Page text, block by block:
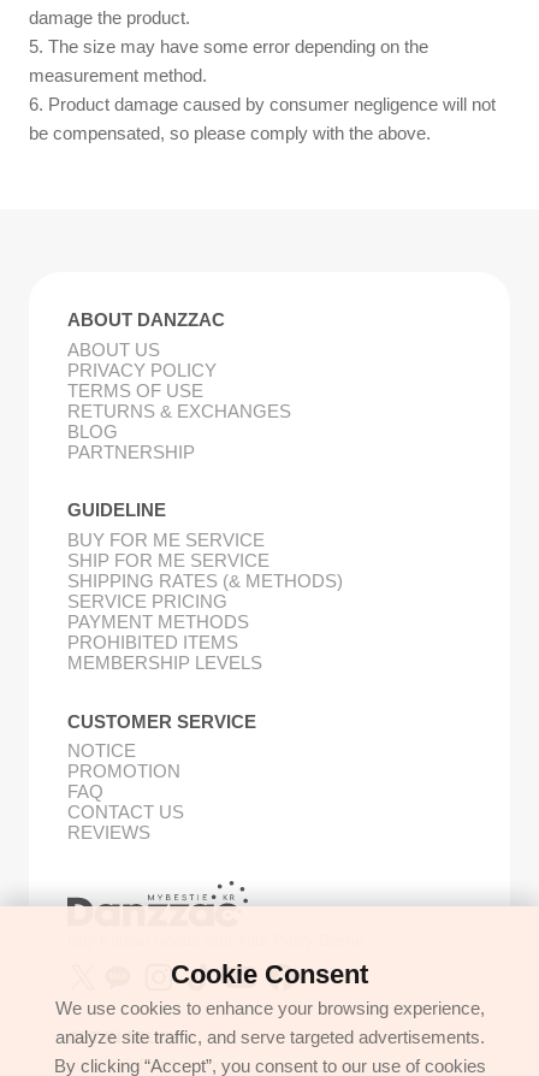
damage the product.
5. The size may have some error depending on the
measurement method.
6. Product damage caused by consumer negligence will not
be compensated, so please comply with the above.
ABOUT DANZZAC
ABOUT US
PRIVACY POLICY
TERMS OF USE
RETURNS & EXCHANGES
BLOG
PARTNERSHIP
GUIDELINE
BUY FOR ME SERVICE
SHIP FOR ME SERVICE
SHIPPING RATES (& METHODS)
SERVICE PRICING
PAYMENT METHODS
PROHIBITED ITEMS
MEMBERSHIP LEVELS
CUSTOMER SERVICE
NOTICE
PROMOTION
FAQ
CONTACT US
REVIEWS
GET IN TOUCH
support@danzzac.com
Cookie Consent
We use cookies to enhance your browsing experience,
analyze site traffic, and serve targeted advertisements.
By clicking “Accept”, you consent to our use of cookies